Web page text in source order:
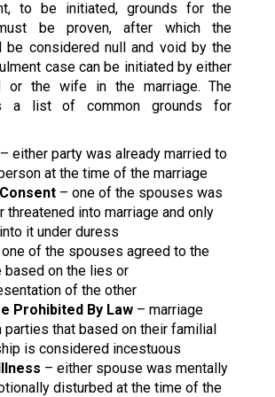
to be initiated, grounds for the
be proven, after which the
be considered null and void by the
case can be initiated by either
or the wife in the marriage. The
a list of common grounds for
either party was already married to
at the time of the marriage
– one of the spouses was
threatened into marriage and only
it under duress
of the spouses agreed to the
based on the lies or
of the other
Prohibited By Law– marriage
parties that based on their familial
is considered incestuous
– either spouse was mentally
disturbed at the time of the